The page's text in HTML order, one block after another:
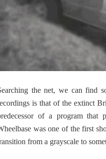
the net, we can find
is that of the extinct
of a program that
was one of the first
from a grayscale to